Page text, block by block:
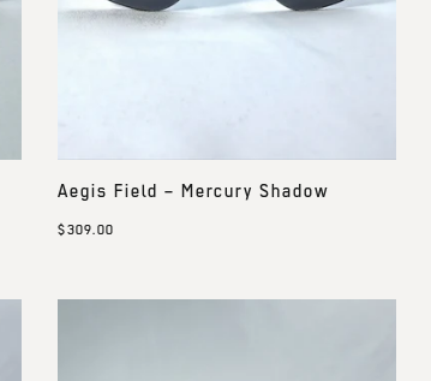
Aegis Field – Mercury Shadow
$309.00